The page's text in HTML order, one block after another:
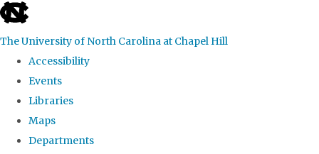
skip to the end of the global utility bar
The University of North Carolina at Chapel Hill
Accessibility
Events
Libraries
Maps
Departments